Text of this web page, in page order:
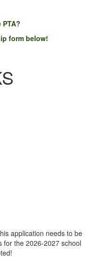
PTA?
form below!
application needs to be
for the 2026-2027 school